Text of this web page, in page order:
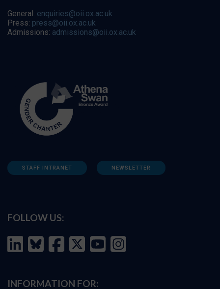
General: enquiries@oii.ox.ac.uk
Press: press@oii.ox.ac.uk
Admissions: admissions@oii.ox.ac.uk
STAFF INTRANET NEWSLETTER
FOLLOW US:
INFORMATION FOR: